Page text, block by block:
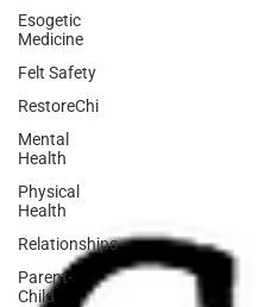
Esogetic
Medicine
Felt Safety
RestoreChi
Mental
Health
Physical
Health
Relationships
Parent-
Child